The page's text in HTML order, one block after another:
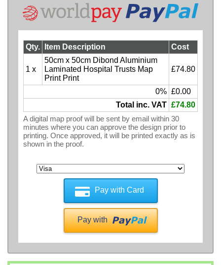
Qty. Item Description Cost
1 x
50cm x 50cm Dibond Aluminium
Laminated Hospital Trusts Map
Print Print
£74.80
0% £0.00
Total inc. VAT £74.80
A digital map proof will be sent by email within 30
minutes where you can approve the design prior to
printing. Once approved, it will be printed exactly as is
shown in the proof.
Pay with Card
Pay with